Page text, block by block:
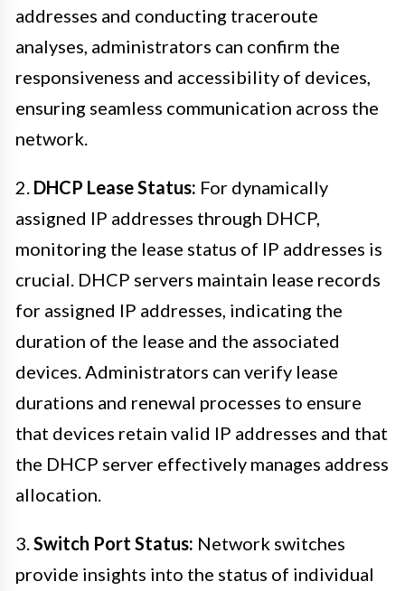
addresses and conducting traceroute
analyses, administrators can confirm the
responsiveness and accessibility of devices,
ensuring seamless communication across the
network.
2. DHCP Lease Status: For dynamically
assigned IP addresses through DHCP,
monitoring the lease status of IP addresses is
crucial. DHCP servers maintain lease records
for assigned IP addresses, indicating the
duration of the lease and the associated
devices. Administrators can verify lease
durations and renewal processes to ensure
that devices retain valid IP addresses and that
the DHCP server effectively manages address
allocation.
3. Switch Port Status: Network switches
provide insights into the status of individual